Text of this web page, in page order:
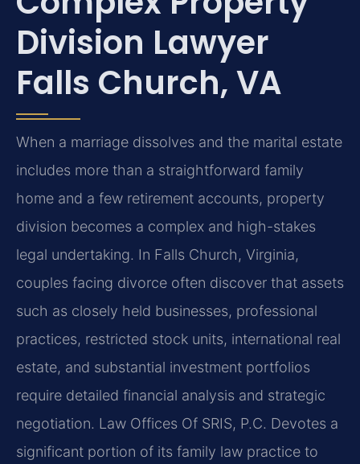
Division Lawyer
Falls Church, VA
When a marriage dissolves and the marital estate
includes more than a straightforward family
home and a few retirement accounts, property
division becomes a complex and high-stakes
legal undertaking. In Falls Church, Virginia,
couples facing divorce often discover that assets
such as closely held businesses, professional
practices, restricted stock units, international real
estate, and substantial investment portfolios
require detailed financial analysis and strategic
negotiation. Law Offices Of SRIS, P.C. Devotes a
significant portion of its family law practice to